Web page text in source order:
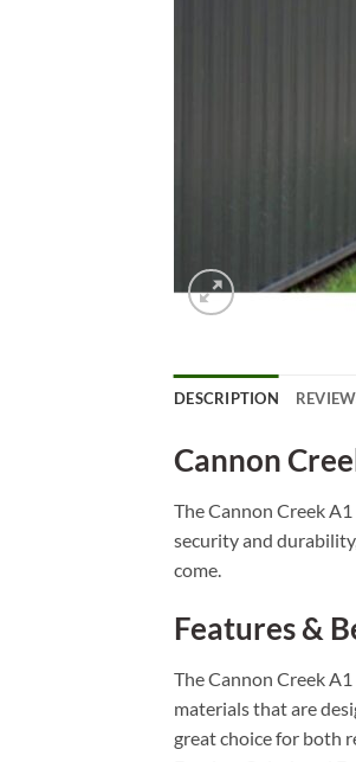
DESCRIPTION
Cannon
The Cannon Creek
security and
come.
Features &
The Cannon Creek
materials that are
great choice for both